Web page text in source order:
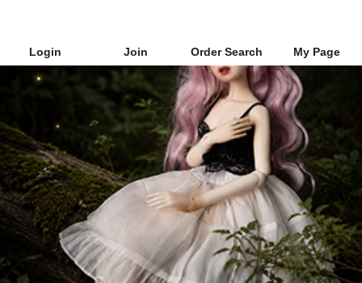
Login Join Order Search My Page